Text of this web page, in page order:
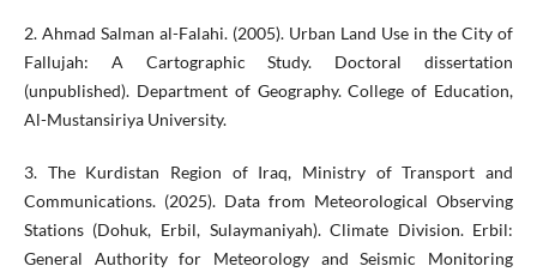
2. Ahmad Salman al-Falahi. (2005). Urban Land Use in the City of
Fallujah: A Cartographic Study. Doctoral dissertation
(unpublished). Department of Geography. College of Education,
Al-Mustansiriya University.
3. The Kurdistan Region of Iraq, Ministry of Transport and
Communications. (2025). Data from Meteorological Observing
Stations (Dohuk, Erbil, Sulaymaniyah). Climate Division. Erbil:
General Authority for Meteorology and Seismic Monitoring